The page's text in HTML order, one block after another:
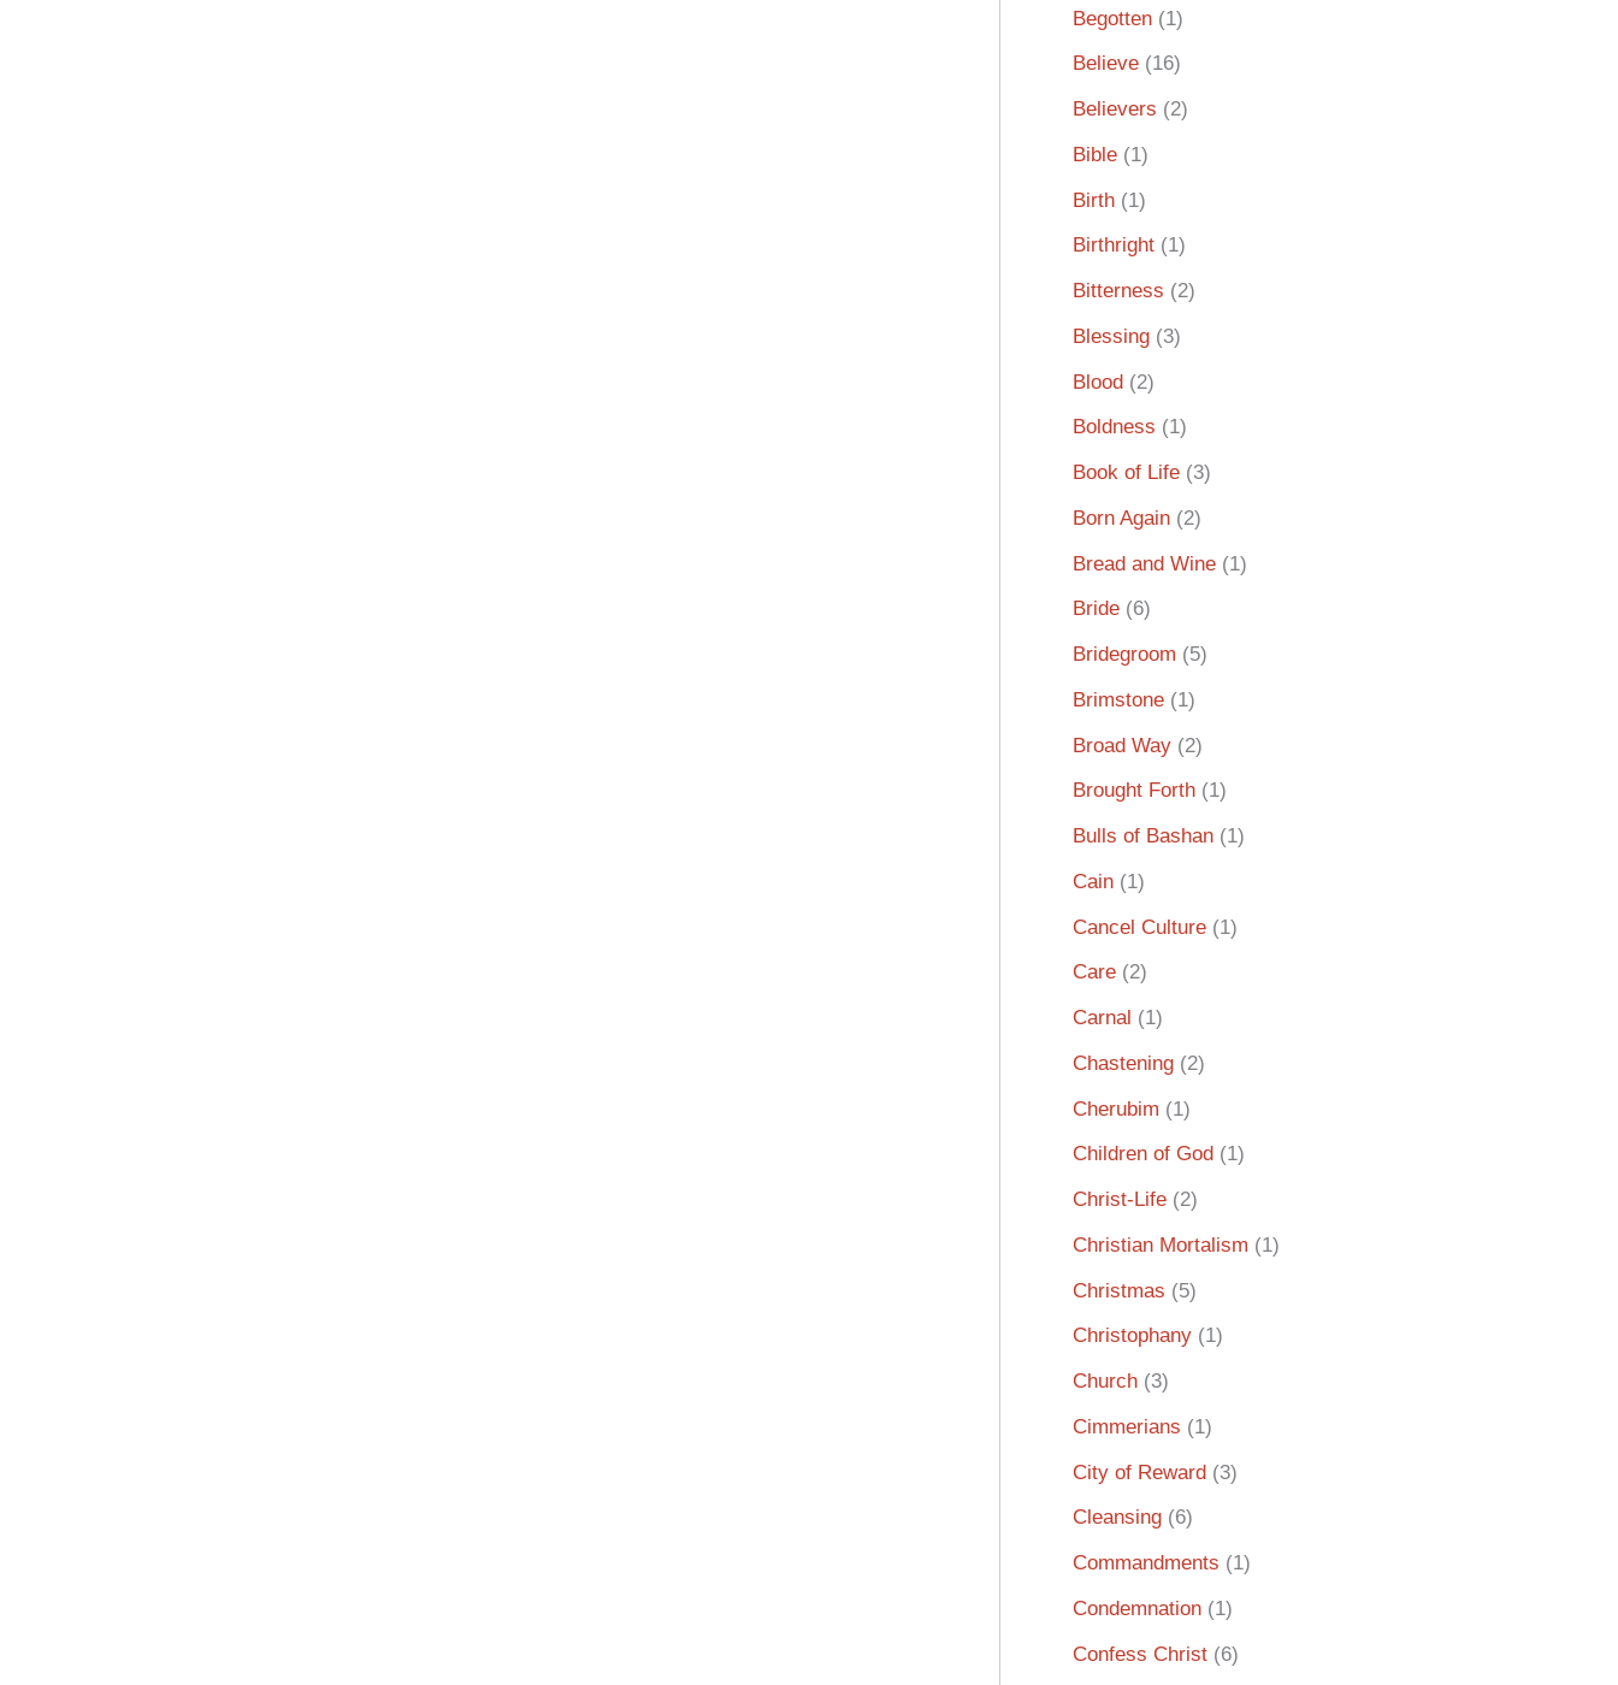
Begotten (1)
Believe (16)
Believers (2)
Bible (1)
Birth (1)
Birthright (1)
Bitterness (2)
Blessing (3)
Blood (2)
Boldness (1)
Book of Life (3)
Born Again (2)
Bread and Wine (1)
Bride (6)
Bridegroom (5)
Brimstone (1)
Broad Way (2)
Brought Forth (1)
Bulls of Bashan (1)
Cain (1)
Cancel Culture (1)
Care (2)
Carnal (1)
Chastening (2)
Cherubim (1)
Children of God (1)
Christ-Life (2)
Christian Mortalism (1)
Christmas (5)
Christophany (1)
Church (3)
Cimmerians (1)
City of Reward (3)
Cleansing (6)
Commandments (1)
Condemnation (1)
Confess Christ (6)